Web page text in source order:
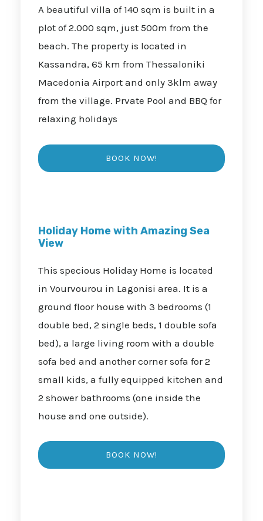
A beautiful villa of 140 sqm is built in a
plot of 2.000 sqm, just 500m from the
beach. The property is located in
Kassandra, 65 km from Thessaloniki
Macedonia Airport and only 3klm away
from the village. Prvate Pool and BBQ for
relaxing holidays
Holiday Home with Amazing Sea
View
This specious Holiday Home is located
in Vourvourou in Lagonisi area. It is a
ground floor house with 3 bedrooms (1
double bed, 2 single beds, 1 double sofa
bed), a large living room with a double
sofa bed and another corner sofa for 2
small kids, a fully equipped kitchen and
2 shower bathrooms (one inside the
house and one outside).